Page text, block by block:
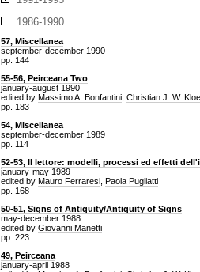
1986-1990
57, Miscellanea
september-december 1990
pp. 144
55-56, Peirceana Two
january-august 1990
edited by Massimo A. Bonfantini Christian J. W.
pp. 183
54, Miscellanea
september-december 1989
pp. 114
52-53, Il lettore: modelli, processi ed effetti
january-may 1989
edited by Mauro Ferraresi Paola Pugliatti
pp. 168
50-51, Signs of Antiquity/Antiquity of Signs
may-december 1988
edited by Giovanni Manetti
pp. 223
49, Peirceana
january-april 1988